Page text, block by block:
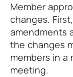
Member
changes.
amendments
the changes
members in a
meeting.